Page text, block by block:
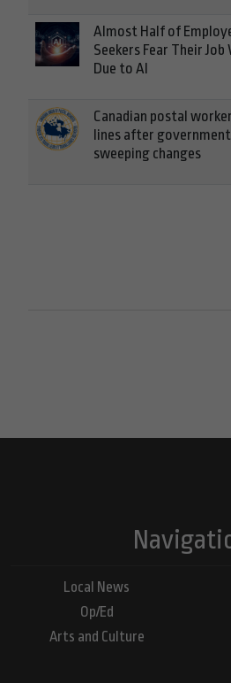
Almost Half of
Seekers Fear Their
Due to AI
Canadian postal
lines after
sweeping changes
Local News
Op/Ed
Arts and Culture